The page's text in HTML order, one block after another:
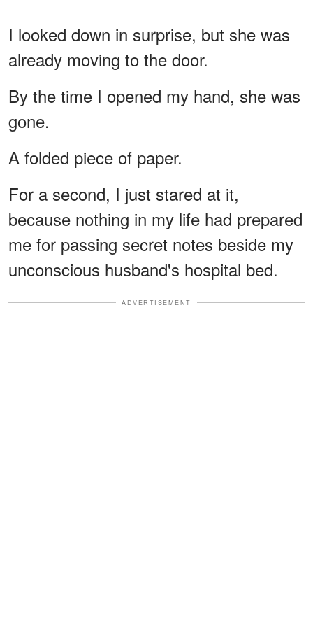
I looked down in surprise, but she was
already moving to the door.
By the time I opened my hand, she was
gone.
A folded piece of paper.
For a second, I just stared at it,
because nothing in my life had prepared
me for passing secret notes beside my
unconscious husband's hospital bed.
ADVERTISEMENT